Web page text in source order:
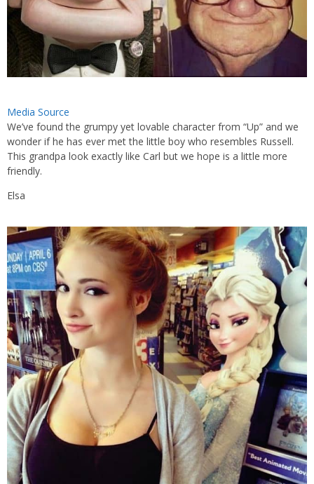
Media Source
We’ve found the grumpy yet lovable character from “Up” and we
wonder if he has ever met the little boy who resembles Russell.
This grandpa look exactly like Carl but we hope is a little more
friendly.
Elsa